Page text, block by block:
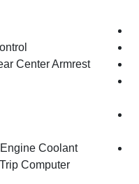
Center Armrest
Coolant
Computer